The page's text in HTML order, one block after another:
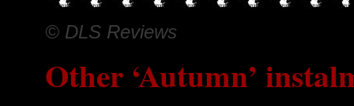
© DLS Reviews
Other ‘Autumn’